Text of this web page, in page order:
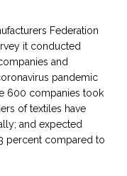
Federation
it conducted
and
pandemic
600 companies took
of textiles have
and expected
percent compared to